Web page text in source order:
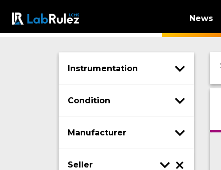
News
Instrumentation
Condition
Manufacturer
Seller